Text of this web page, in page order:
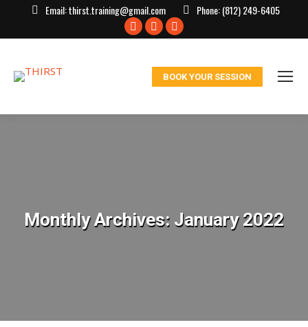
Email:thirst.training@gmail.com Phone:(812) 249-6405
Facebook
window
X
in
window
Instagram
in
window
BOOK YOUR SESSION
Monthly Archives: January 2022